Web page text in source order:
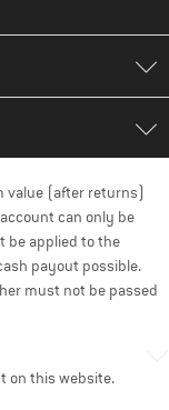
value (after returns)
can only be
be applied to the
payout possible.
must not be passed
on this website.